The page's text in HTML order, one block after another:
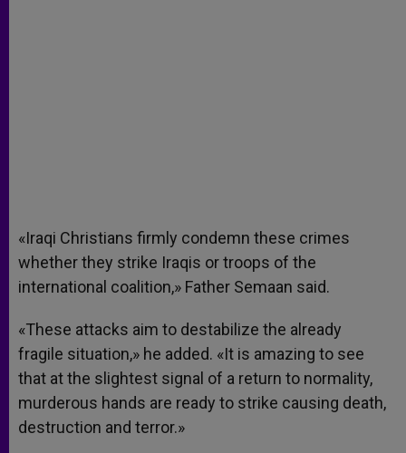
«Iraqi Christians firmly condemn these crimes
whether they strike Iraqis or troops of the
international coalition,» Father Semaan said.
«These attacks aim to destabilize the already
fragile situation,» he added. «It is amazing to see
that at the slightest signal of a return to normality,
murderous hands are ready to strike causing death,
destruction and terror.»